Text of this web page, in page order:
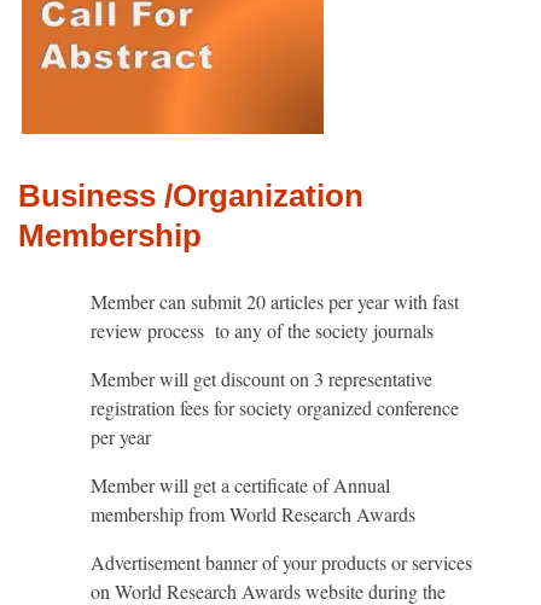
Business /Organization
Membership
Member can submit 20 articles per year with fast
review process to any of the society journals
Member will get discount on 3 representative
registration fees for society organized conference
per year
Member will get a certificate of Annual
membership from World Research Awards
Advertisement banner of your products or services
on World Research Awards website during the